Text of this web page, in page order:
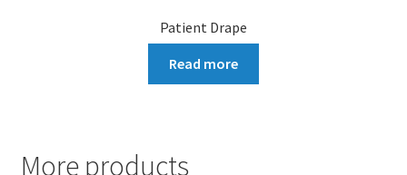
Patient Drape
Read more
More products